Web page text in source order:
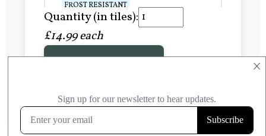
×
FROST RESISTANT
Learn more
FROST RESISTANT
Learn more
Quantity (in tiles):
£14.99 each